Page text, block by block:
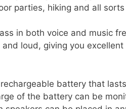
parties, hiking and all
in both voice and music
loud, giving you
battery that
of the battery can be